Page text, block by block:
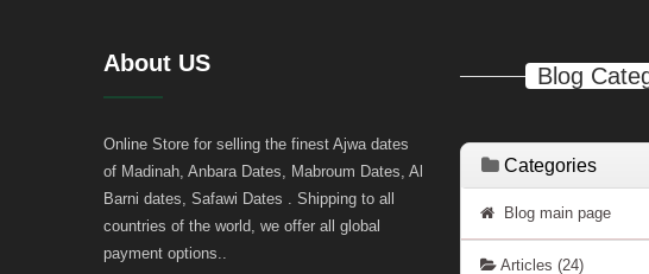
About US
Online Store for selling the finest Ajwa dates
of Madinah, Anbara Dates, Mabroum Dates, Al
Barni dates, Safawi Dates . Shipping to all
countries of the world, we offer all global
payment options..
Blog
Categories
Blog main page
Articles (24)